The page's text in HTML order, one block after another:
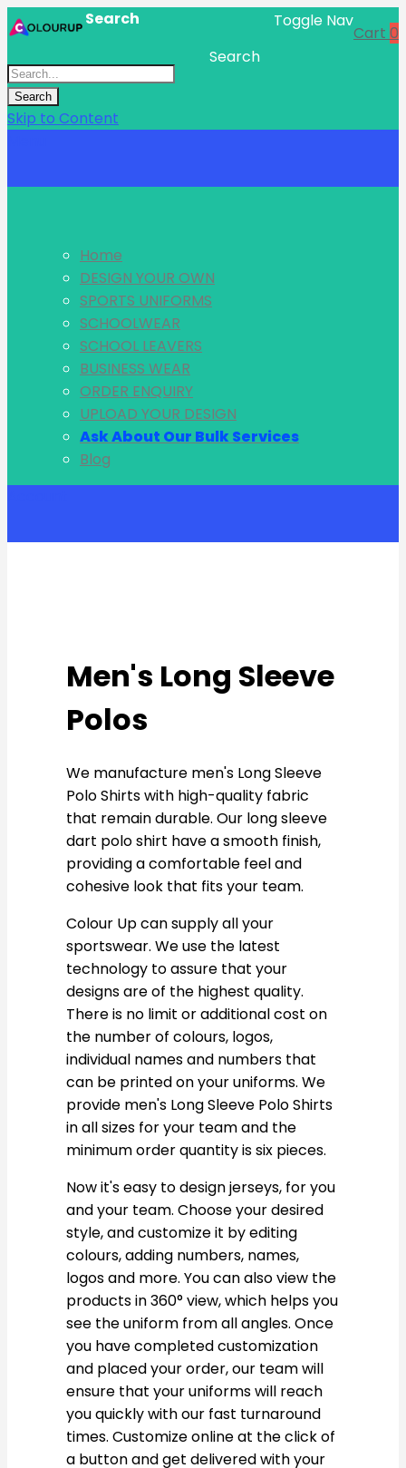
Cart 0
Toggle Nav
Search
Search
Search
Skip to Content
Home
DESIGN YOUR OWN
SPORTS UNIFORMS
SCHOOLWEAR
SCHOOL LEAVERS
BUSINESS WEAR
ORDER ENQUIRY
UPLOAD YOUR DESIGN
Ask About Our Bulk Services
Blog
Men's Long Sleeve
Polos
We manufacture men's Long Sleeve
Polo Shirts with high-quality fabric
that remain durable. Our long sleeve
dart polo shirt have a smooth finish,
providing a comfortable feel and
cohesive look that fits your team.
Colour Up can supply all your
sportswear. We use the latest
technology to assure that your
designs are of the highest quality.
There is no limit or additional cost on
the number of colours, logos,
individual names and numbers that
can be printed on your uniforms. We
provide men's Long Sleeve Polo Shirts
in all sizes for your team and the
minimum order quantity is six pieces.
Now it's easy to design jerseys, for you
and your team. Choose your desired
style, and customize it by editing
colours, adding numbers, names,
logos and more. You can also view the
products in 360° view, which helps you
see the uniform from all angles. Once
you have completed customization
and placed your order, our team will
ensure that your uniforms will reach
you quickly with our fast turnaround
times. Customize online at the click of
a button and get delivered with your